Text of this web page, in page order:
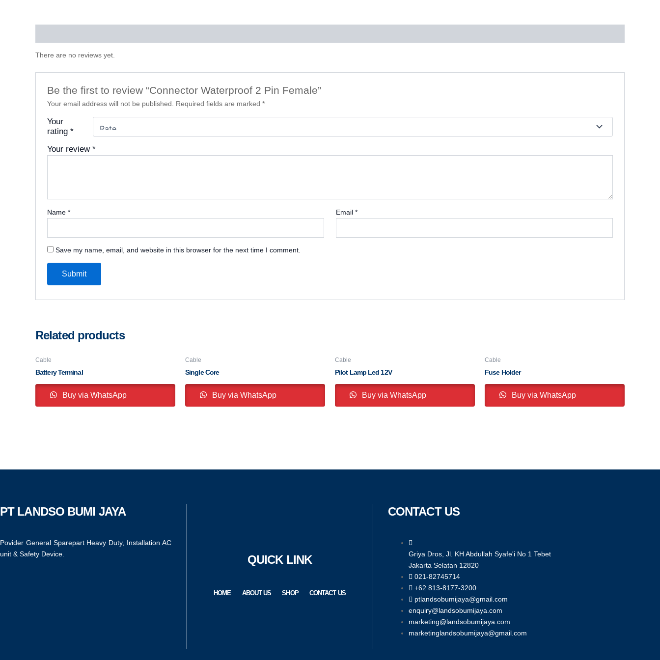
There are no reviews yet.
Be the first to review “Connector Waterproof 2 Pin Female”
Your email address will not be published. Required fields are marked*
Your
rating*
Your review*
Name* Email *
Save my name, email, and website in this browser for the next time I comment.
Related products
Cable
Battery Terminal
Buy via WhatsApp
Cable
Single Core
Buy via WhatsApp
Cable
Pilot Lamp Led 12V
Buy via WhatsApp
Cable
Fuse Holder
Buy via WhatsApp
PT LANDSO BUMI JAYA
Povider General Sparepart Heavy Duty, Installation AC
unit & Safety Device.
QUICK LINK
HOME ABOUT US SHOP CONTACT US
CONTACT US
Griya Dros, Jl. KH Abdullah Syafe'i No 1 Tebet
Jakarta Selatan 12820
021-82745714
+62 813-8177-3200
ptlandsobumijaya@gmail.com
enquiry@landsobumijaya.com
marketing@landsobumijaya.com
marketinglandsobumijaya@gmail.com